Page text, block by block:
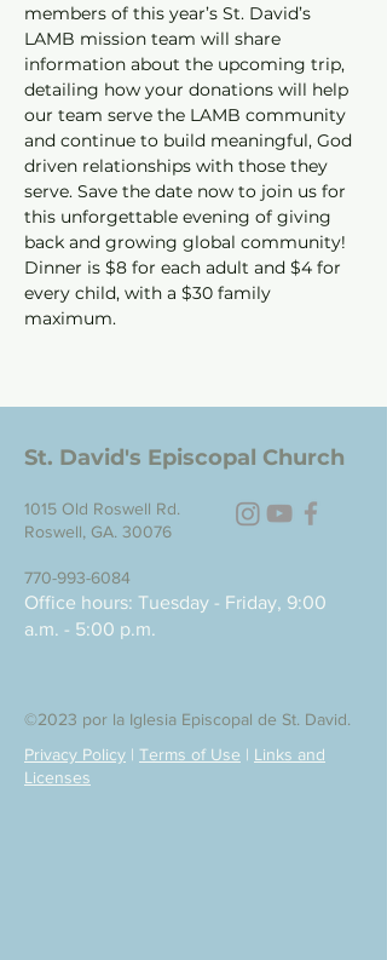
members of this year’s St. David’s
LAMB mission team will share
information about the upcoming trip,
detailing how your donations will help
our team serve the LAMB community
and continue to build meaningful, God
driven relationships with those they
serve. Save the date now to join us for
this unforgettable evening of giving
back and growing global community!
Dinner is $8 for each adult and $4 for
every child, with a $30 family
maximum.
St. David's Episcopal Church
1015 Old Roswell Rd.
Roswell, GA. 30076
770-993-6084
Office hours: Tuesday - Friday, 9:00
a.m. - 5:00 p.m.
©2023 por la Iglesia Episcopal de St. David.
Privacy Policy | Terms of Use | Links and
Licenses